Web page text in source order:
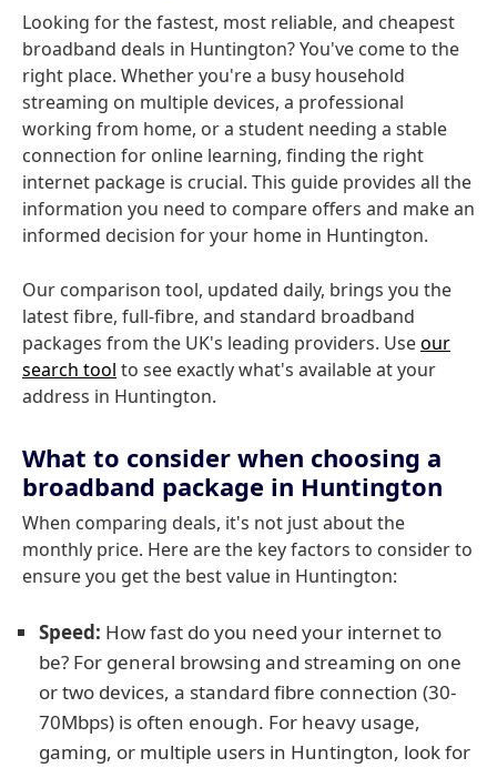
Looking for the fastest, most reliable, and cheapest
broadband deals in Huntington? You've come to the
right place. Whether you're a busy household
streaming on multiple devices, a professional
working from home, or a student needing a stable
connection for online learning, finding the right
internet package is crucial. This guide provides all the
information you need to compare offers and make an
informed decision for your home in Huntington.
Our comparison tool, updated daily, brings you the
latest fibre, full-fibre, and standard broadband
packages from the UK's leading providers. Useour
search tool to see exactly what's available at your
address in Huntington.
What to consider when choosing a
broadband package in Huntington
When comparing deals, it's not just about the
monthly price. Here are the key factors to consider to
ensure you get the best value in Huntington:
Speed: How fast do you need your internet to
be? For general browsing and streaming on one
or two devices, a standard fibre connection (30-
70Mbps) is often enough. For heavy usage,
gaming, or multiple users in Huntington, look for